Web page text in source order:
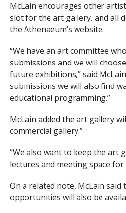
McLain encourages other
slot for the art gallery, and all
the Athenaeum’s website.
“We have an art committee
submissions and we will
future exhibitions,” said
submissions we will also find
educational programming.”
McLain added the art gallery
commercial gallery.”
“We also want to keep the art
lectures and meeting space for
On a related note, McLain
opportunities will also be